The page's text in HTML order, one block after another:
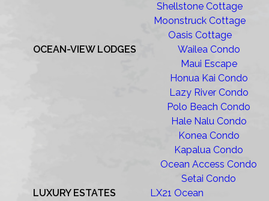
Shellstone Cottage
Moonstruck Cottage
Oasis Cottage
OCEAN-VIEW LODGES
Wailea Condo
Maui Escape
Honua Kai Condo
Lazy River Condo
Polo Beach Condo
Hale Nalu Condo
Konea Condo
Kapalua Condo
Ocean Access Condo
Setai Condo
LUXURY ESTATES
LX21 Ocean